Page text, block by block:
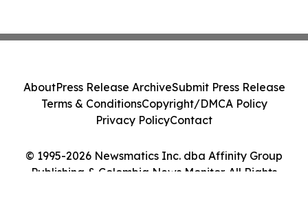
© 1995-2026 Newsmatics Inc. dba Affinity Group
Publishing & Colombia News Monitor. All Rights
AboutPress Release ArchiveSubmit Press Release
Terms & ConditionsCopyright/DMCA Policy
Privacy PolicyContact